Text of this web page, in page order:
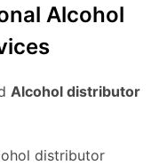
Alcohol
Alcohol distributor
distributor